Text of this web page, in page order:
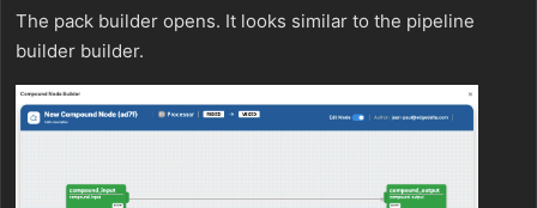
The pack builder opens. It looks similar to the pipeline
builder builder.